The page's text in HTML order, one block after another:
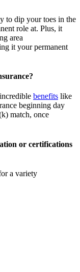
to dip your toes in the
role at. Plus, it
area
it your permanent
benefits like
beginning day
match, once
or certifications
a variety